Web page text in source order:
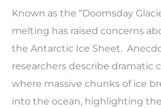
Known as the “Doomsday
melting has raised concerns
the Antarctic Ice Sheet.
researchers describe dramatic
where massive chunks of ice
into the ocean, highlighting